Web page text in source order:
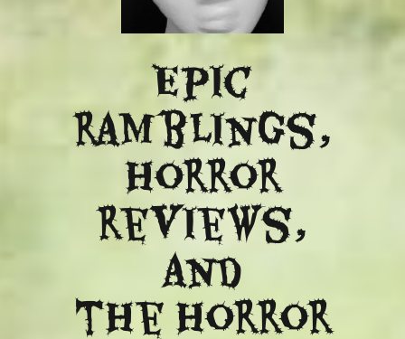
Epic
ramblings,
Horror
reviews,
and
​the Horror